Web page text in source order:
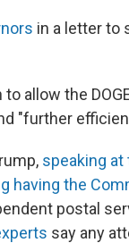
in a letter to
allow the
"further
speaking at
having the
postal
say any